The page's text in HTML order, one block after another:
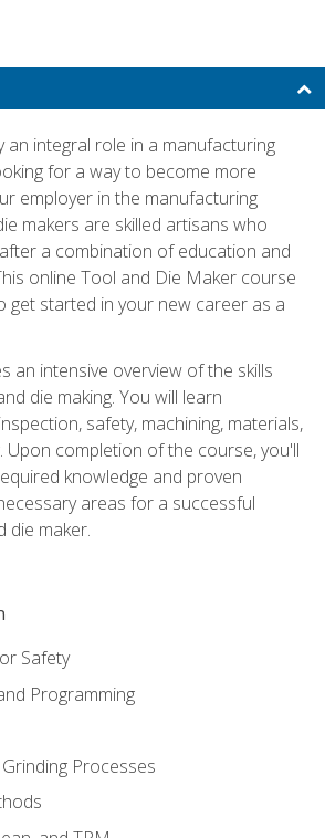
an integral role in a manufacturing
for a way to become more
employer in the manufacturing
makers are skilled artisans who
a combination of education and
online Tool and Die Maker course
get started in your new career as a
an intensive overview of the skills
die making. You will learn
safety, machining, materials,
Upon completion of the course, you'll
knowledge and proven
areas for a successful
die maker.
Safety
Programming
Processes